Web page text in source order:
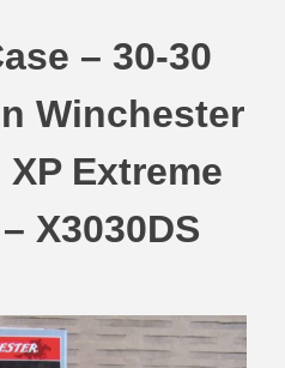
– 30-30
Winchester
Extreme
X3030DS